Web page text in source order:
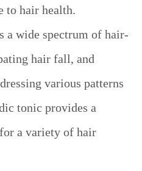
to hair health.
a wide spectrum of hair-
hair fall, and
various patterns
tonic provides a
a variety of hair